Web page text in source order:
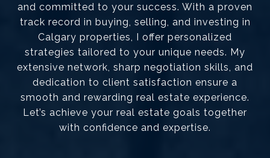
and committed to your success. With a proven
track record in buying, selling, and investing in
Calgary properties, I offer personalized
strategies tailored to your unique needs. My
extensive network, sharp negotiation skills, and
dedication to client satisfaction ensure a
smooth and rewarding real estate experience.
Let’s achieve your real estate goals together
with confidence and expertise.